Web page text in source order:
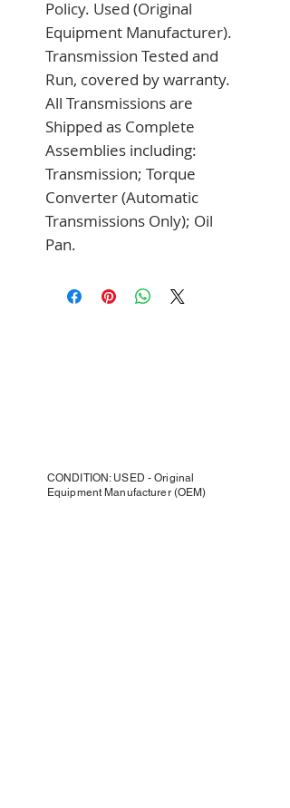
Policy. Used (Original
Equipment Manufacturer).
Transmission Tested and
Run, covered by warranty.
All Transmissions are
Shipped as Complete
Assemblies including:
Transmission; Torque
Converter (Automatic
Transmissions Only); Oil
Pan.
CONDITION: USED - Original
Equipment Manufacturer (OEM)